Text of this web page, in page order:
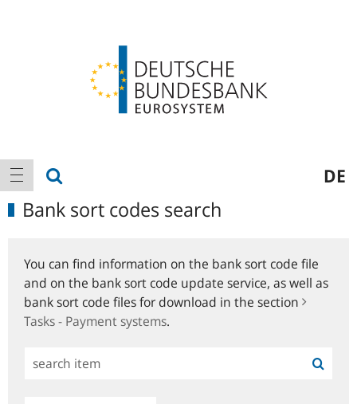
Main
navigation
show navigation DE
Bank sort codes search
You can find information on the bank sort code file
and on the bank sort code update service, as well as
bank sort code files for download in the section
Tasks - Payment systems.
Simple